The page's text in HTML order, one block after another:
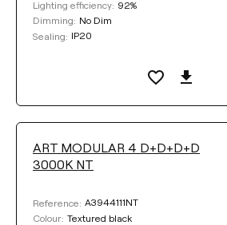
Lighting efficiency: 92%
Dimming: No Dim
Sealing: IP20
ART MODULAR 4 D+D+D+D
3000K NT
Reference: A3944111NT
Colour: Textured black